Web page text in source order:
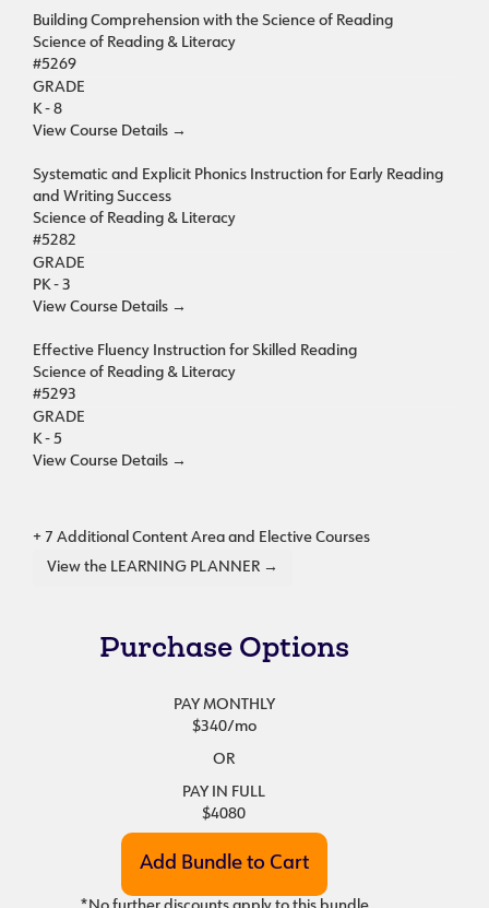
Building Comprehension with the Science of Reading
Science of Reading & Literacy
#5269
GRADE
K - 8
View Course Details →
Systematic and Explicit Phonics Instruction for Early Reading
and Writing Success
Science of Reading & Literacy
#5282
GRADE
PK - 3
View Course Details →
Effective Fluency Instruction for Skilled Reading
Science of Reading & Literacy
#5293
GRADE
K - 5
View Course Details →
+ 7 Additional Content Area and Elective Courses
View the LEARNING PLANNER →
Purchase Options
PAY MONTHLY
$340/mo
OR
PAY IN FULL
$4080